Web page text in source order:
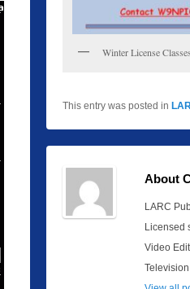
Winter License Classes
This entry was posted in
About
LARC
Licensed
Video